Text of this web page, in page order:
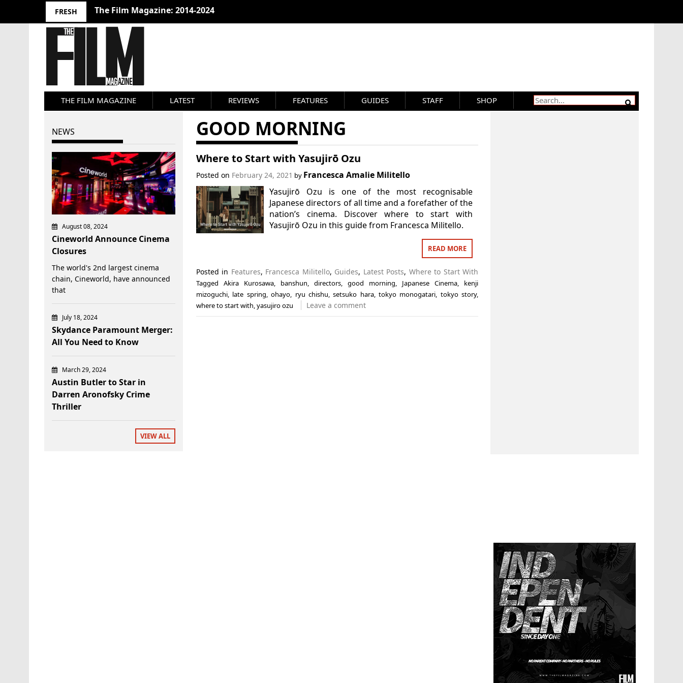
FRESH The Film Magazine: 2014-2024
THE FILM MAGAZINE LATEST REVIEWS FEATURES GUIDES STAFF SHOP
GOOD MORNING
Where to Start with Yasujirō Ozu
Posted on February 24, 2021 by Francesca Amalie Militello
Yasujirō Ozu is one of the most recognisable
Japanese directors of all time and a forefather of the
nation’s cinema. Discover where to start with
Yasujirō Ozu in this guide from Francesca Militello.
READ MORE
Posted in Features, Francesca Militello, Guides, Latest Posts, Where to Start With
Tagged Akira Kurosawa, banshun,directors,good morning, Japanese Cinema, kenji
mizoguchi, late spring,ohayo, ryu chishu,setsuko hara,tokyo monogatari, tokyo story,
where to start with,yasujiro ozu Leave a comment
NEWS
August 08, 2024
Cineworld Announce Cinema
Closures
The world's 2nd largest cinema
chain, Cineworld, have announced
that
July 18, 2024
Skydance Paramount Merger:
All You Need to Know
March 29, 2024
Austin Butler to Star in
Darren Aronofsky Crime
Thriller
VIEW ALL